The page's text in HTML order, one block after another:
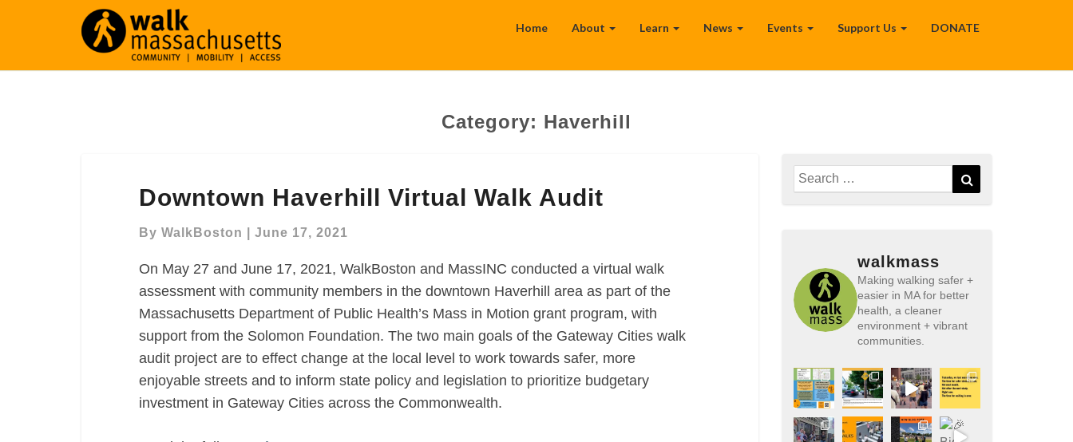
Home About Learn News Events Support Us DONATE
Category: Haverhill
Haverhill
Walk
Downtown Haverhill Virtual Walk Audit
By WalkBoston June 17, 2021
On May 27 and June 17, 2021, WalkBoston and MassINC conducted a virtual walk
assessment with community members in the downtown Haverhill area as part of the
Massachusetts Department of Public Health’s Mass in Motion grant program, with
support from the Solomon Foundation. The two main goals of the Gateway Cities walk
audit project are to effect change at the local level to work towards safer, more
enjoyable streets and to inform state policy and legislation to prioritize budgetary
investment in Gateway Cities across the Commonwealth.
Search
for:
walkmass
Making walking safer +
easier in MA for better
health, a cleaner
environment + vibrant
communities.